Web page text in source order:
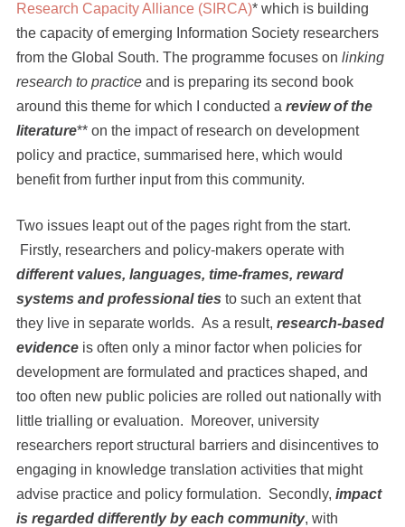
Research Capacity Alliance (SIRCA)* which is building
the capacity of emerging Information Society researchers
from the Global South. The programme focuses on linking
research to practice and is preparing its second book
around this theme for which I conducted a review of the
literature** on the impact of research on development
policy and practice, summarised here, which would
benefit from further input from this community.
Two issues leapt out of the pages right from the start.
Firstly, researchers and policy-makers operate with
different values, languages, time-frames, reward
systems and professional ties to such an extent that
they live in separate worlds. As a result, research-based
evidence is often only a minor factor when policies for
development are formulated and practices shaped, and
too often new public policies are rolled out nationally with
little trialling or evaluation. Moreover, university
researchers report structural barriers and disincentives to
engaging in knowledge translation activities that might
advise practice and policy formulation. Secondly, impact
is regarded differently by each community, with